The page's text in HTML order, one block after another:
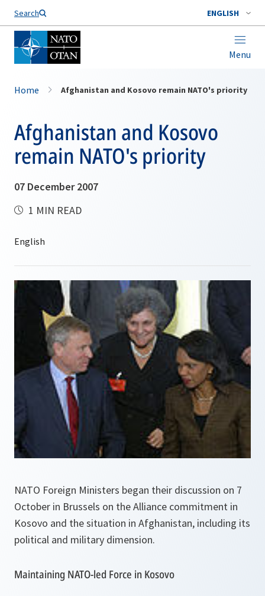
Search ENGLISH
Menu
Home Afghanistan and Kosovo remain NATO's priority
Afghanistan and Kosovo
remain NATO's priority
07 December 2007
1 MIN READ
NATO Foreign Ministers began their discussion on 7
October in Brussels on the Alliance commitment in
Kosovo and the situation in Afghanistan, including its
political and military dimension.
Maintaining NATO-led Force in Kosovo